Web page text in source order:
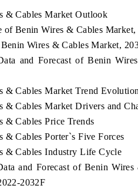
& Cables Market Outlook
of Benin Wires & Cables Market,
Wires & Cables Market,
and Forecast of Benin
& Cables Market Trend Evolution
& Cables Market Drivers and
& Cables Price Trends
& Cables Porter`s Five Forces
& Cables Industry Life Cycle
and Forecast of Benin
2032F
INDIA TODAY
Carrying the release on
India's export potential to
2031, per 6WExportGTM data.
READ COVERAGE →